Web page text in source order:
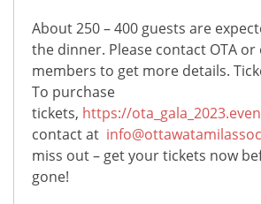
About 250 – 400 guests are
the dinner. Please contact OTA
members to get more details.
To purchase
tickets, https://
contact at
miss out – get your tickets now
gone!